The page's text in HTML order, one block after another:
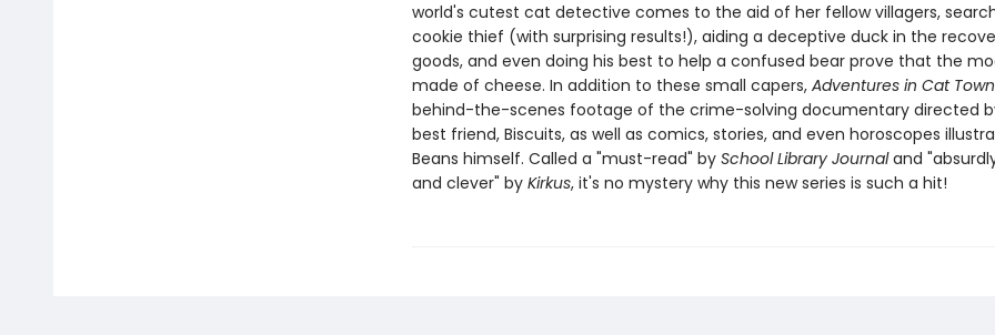
world's cutest cat detective comes to the aid of her fellow villagers,
cookie thief (with surprising results!), aiding a deceptive duck in the
goods, and even doing his best to help a confused bear prove that the
made of cheese. In addition to these small capers, Adventures in Cat Town
behind-the-scenes footage of the crime-solving documentary directed
best friend, Biscuits, as well as comics, stories, and even horoscopes
Beans himself. Called a "must-read" by School Library Journaland
and clever" by Kirkus, it's no mystery why this new series is such a hit!